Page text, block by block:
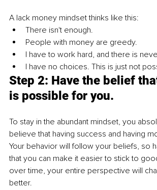
A lack money mindset thinks like this:
There isn't enough.
People with money are greedy.
I have to work hard, and there is
I have no choices. This is just not
Step 2: Have the belief
is possible for you.
To stay in the abundant mindset, you
believe that having success and having
Your behavior will follow your beliefs, so
that you can make it easier to stick to
over time, your entire perspective will
better.